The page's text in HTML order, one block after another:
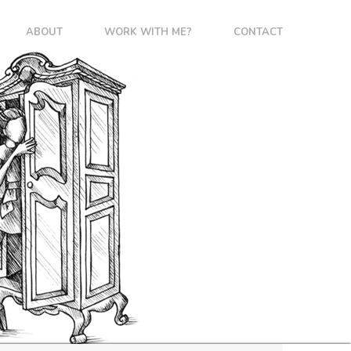
ABOUT WORK WITH ME? CONTACT